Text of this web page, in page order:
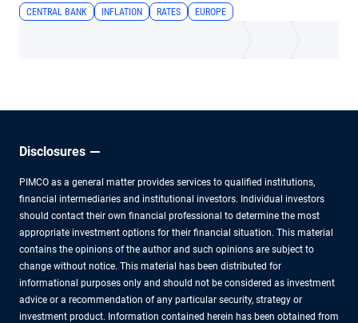
CENTRAL BANK INFLATION RATES EUROPE
Disclosures
PIMCO as a general matter provides services to qualified institutions,
financial intermediaries and institutional investors. Individual investors
should contact their own financial professional to determine the most
appropriate investment options for their financial situation. This material
contains the opinions of the author and such opinions are subject to
change without notice. This material has been distributed for
informational purposes only and should not be considered as investment
advice or a recommendation of any particular security, strategy or
investment product. Information contained herein has been obtained from